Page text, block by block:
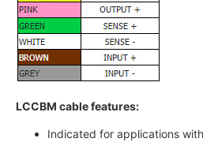
LCCBM cable features:
Indicated for applications